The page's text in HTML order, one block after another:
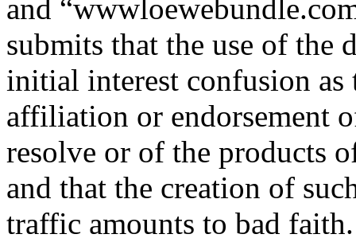
and
submits that the use of the
initial interest confusion as
affiliation or endorsement
resolve or of the products
and that the creation of
traffic amounts to bad faith.